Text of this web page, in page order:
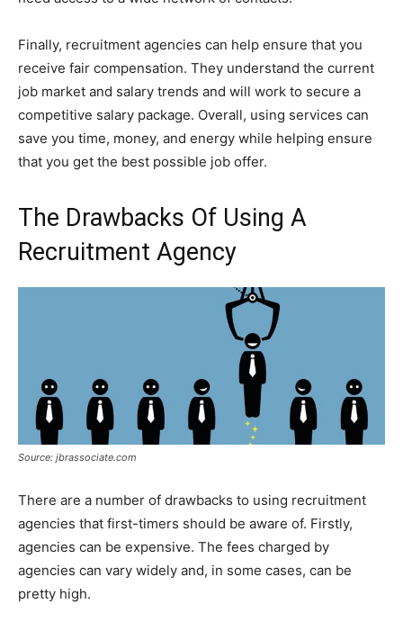
Finally, recruitment agencies can help ensure that you
receive fair compensation. They understand the current
job market and salary trends and will work to secure a
competitive salary package. Overall, using services can
save you time, money, and energy while helping ensure
that you get the best possible job offer.
The Drawbacks Of Using A
Recruitment Agency
Source: jbrassociate.com
There are a number of drawbacks to using recruitment
agencies that first-timers should be aware of. Firstly,
agencies can be expensive. The fees charged by
agencies can vary widely and, in some cases, can be
pretty high.